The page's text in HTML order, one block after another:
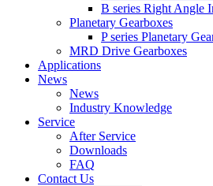
B series Right Angle
Planetary Gearboxes
P series Planetary
MRD Drive Gearboxes
Applications
News
News
Industry Knowledge
Service
After Service
Downloads
FAQ
Contact Us